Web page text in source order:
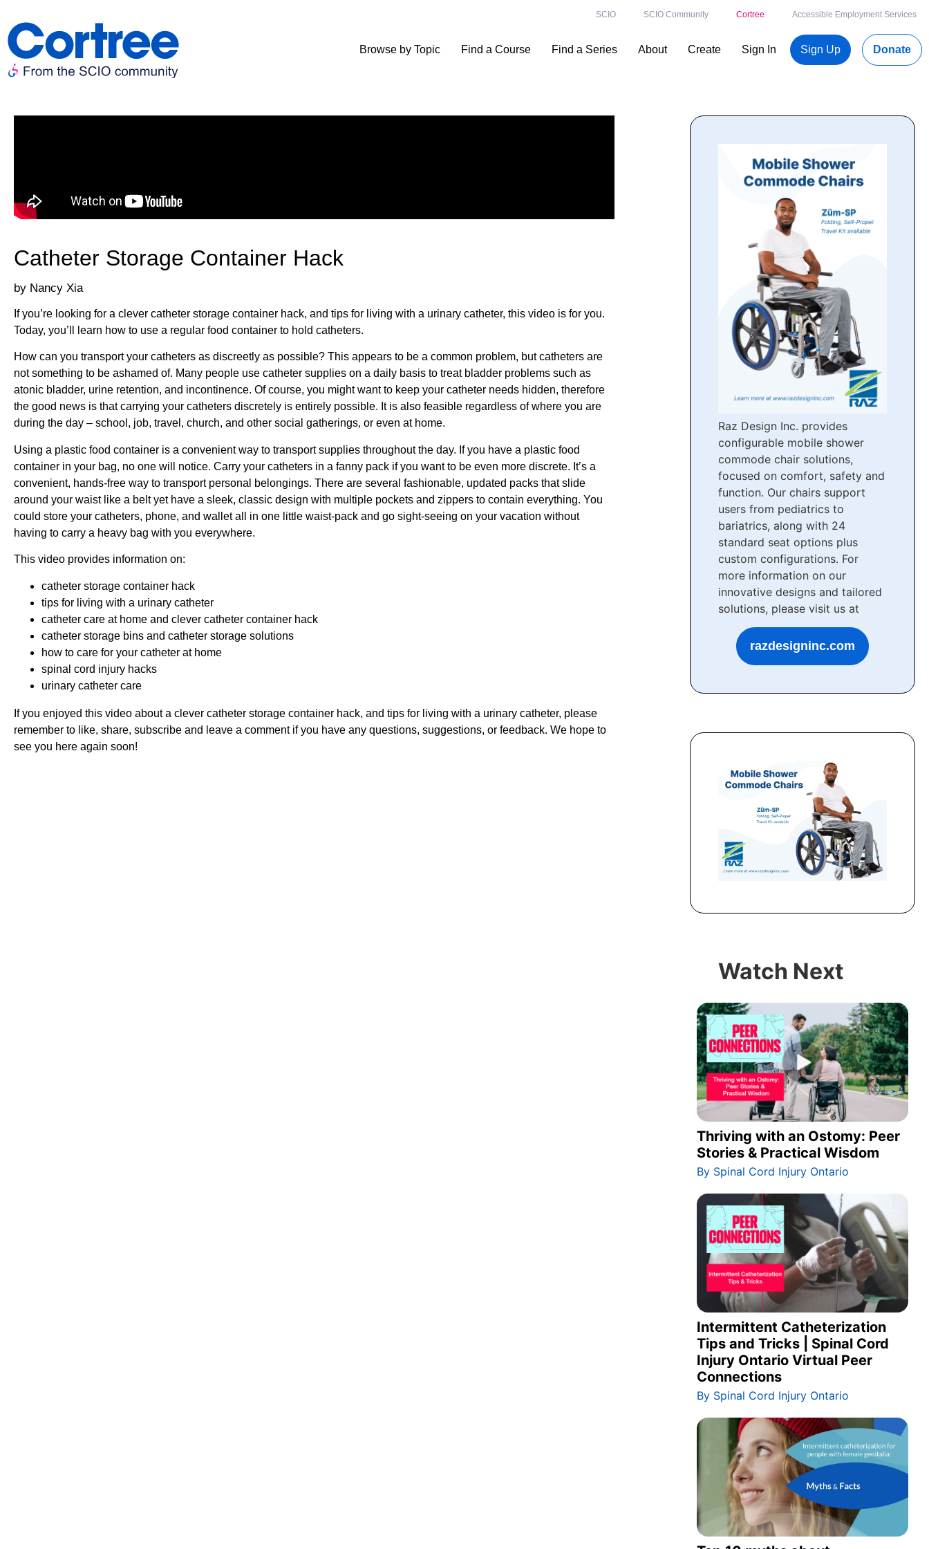
SCIO SCIO Community Cortree Accessible Employment Services
Browse by Topic Find a Course Find a Series About Create Sign In Sign Up Donate
Catheter Storage Container Hack
Nancy Xia
If you’re looking for a clever catheter storage container hack, and tips for living with a urinary catheter, this video is for you.
Today, you’ll learn how to use a regular food container to hold catheters.
How can you transport your catheters as discreetly as possible? This appears to be a common problem, but catheters are
not something to be ashamed of. Many people use catheter supplies on a daily basis to treat bladder problems such as
atonic bladder, urine retention, and incontinence. Of course, you might want to keep your catheter needs hidden, therefore
the good news is that carrying your catheters discretely is entirely possible. It is also feasible regardless of where you are
during the day – school, job, travel, church, and other social gatherings, or even at home.
Using a plastic food container is a convenient way to transport supplies throughout the day. If you have a plastic food
container in your bag, no one will notice. Carry your catheters in a fanny pack if you want to be even more discrete. It’s a
convenient, hands-free way to transport personal belongings. There are several fashionable, updated packs that slide
around your waist like a belt yet have a sleek, classic design with multiple pockets and zippers to contain everything. You
could store your catheters, phone, and wallet all in one little waist-pack and go sight-seeing on your vacation without
having to carry a heavy bag with you everywhere.
This video provides information on:
catheter storage container hack
tips for living with a urinary catheter
catheter care at home and clever catheter container hack
catheter storage bins and catheter storage solutions
how to care for your catheter at home
spinal cord injury hacks
urinary catheter care
If you enjoyed this video about a clever catheter storage container hack, and tips for living with a urinary catheter, please
remember to like, share, subscribe and leave a comment if you have any questions, suggestions, or feedback. We hope to
see you here again soon!
Raz Design Inc. provides
configurable mobile shower
commode chair solutions,
focused on comfort, safety and
function. Our chairs support
users from pediatrics to
bariatrics, along with 24
standard seat options plus
custom configurations. For
more information on our
innovative designs and tailored
solutions, please visit us at
razdesigninc.com
Watch Next
Thriving with an Ostomy: Peer
Stories & Practical Wisdom
By Spinal Cord Injury Ontario
Intermittent Catheterization
Tips and Tricks | Spinal Cord
Injury Ontario Virtual Peer
Connections
By Spinal Cord Injury Ontario